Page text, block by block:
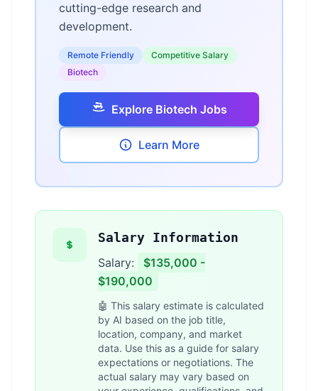
cutting-edge research and
development.
Remote Friendly
Competitive Salary
Biotech
Explore Biotech Jobs
Learn More
Salary Information
Salary:
$135,000 -
$190,000
🤖 This salary estimate is calculated
by AI based on the job title,
location, company, and market
data. Use this as a guide for salary
expectations or negotiations. The
actual salary may vary based on